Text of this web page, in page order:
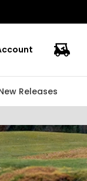
Releases